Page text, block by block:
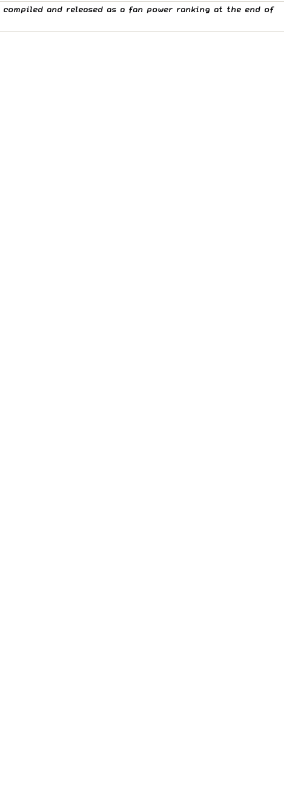
compiled and released as a fan power ranking at the end of